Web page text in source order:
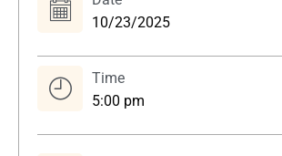
10/23/2025
Time
5:00 pm